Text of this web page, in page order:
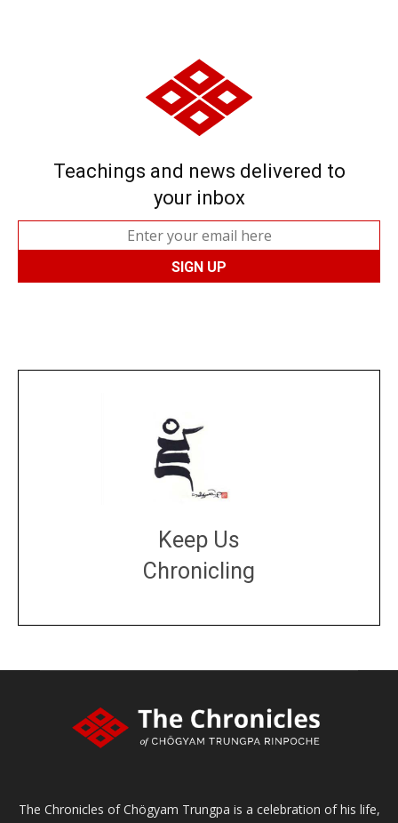
Teachings and news delivered to
your inbox
Keep Us
Chronicling
The Chronicles of Chögyam Trungpa is a celebration of his life,